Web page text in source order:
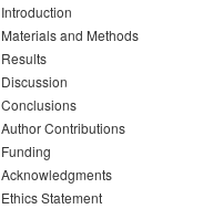
Introduction
Materials and Methods
Results
Discussion
Conclusions
Author Contributions
Funding
Acknowledgments
Ethics Statement